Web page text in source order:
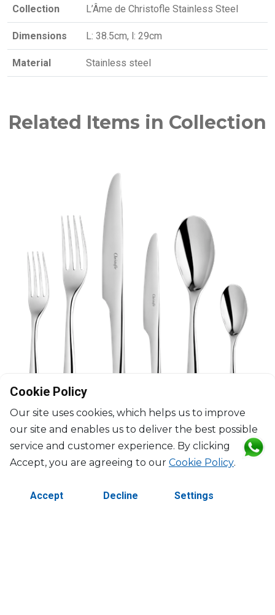
Collection L’Âme de Christofle Stainless Steel
Dimensions L: 38.5cm, l: 29cm
Material Stainless steel
Related Items in Collection
75-Piece stainless steel flatware set with ambassadeur chest
Cookie Policy
Our site uses cookies, which helps us to improve
our site and enables us to deliver the best possible
service and customer experience. By clicking
Accept, you are agreeing to our Cookie Policy.
Accept Decline Settings